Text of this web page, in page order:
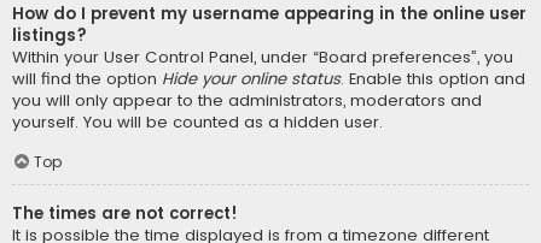
How do I prevent my username appearing in the online user
listings?
Within your User Control Panel, under “Board preferences”, you
will find the option Hide your online status. Enable this option and
you will only appear to the administrators, moderators and
yourself. You will be counted as a hidden user.
Top
The times are not correct!
It is possible the time displayed is from a timezone different